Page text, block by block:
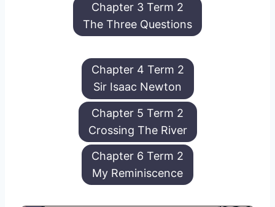
Chapter 3 Term 2
The Three Questions
Chapter 4 Term 2
Sir Isaac Newton
Chapter 5 Term 2
Crossing The River
Chapter 6 Term 2
My Reminiscence